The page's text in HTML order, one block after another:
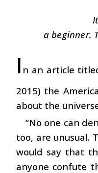
a beginner.
I n an article
2015) the
about the
“No one can
too, are unusual.
would say that
anyone confute